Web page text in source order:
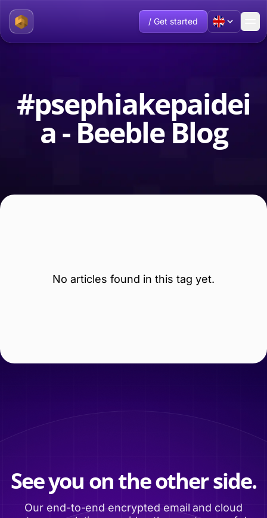
/ Get started
#psephiakepaidei
a - Beeble Blog
No articles found in this tag yet.
See you on the other side.
Our end-to-end encrypted email and cloud